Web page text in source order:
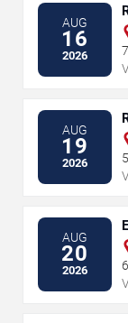
AUG
16
2026
AUG
19
2026
AUG
20
2026